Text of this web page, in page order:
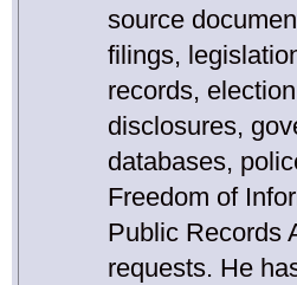
source
filings,
records,
disclosures,
databases,
Freedom of
Public Records
requests. He